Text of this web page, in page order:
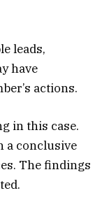
leads,
have
actions.
in this case.
a conclusive
The findings